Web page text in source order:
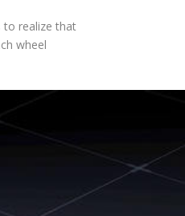
to realize that
wheel